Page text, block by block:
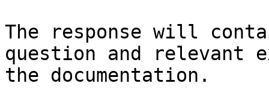
The response will
question and relevant
the documentation.